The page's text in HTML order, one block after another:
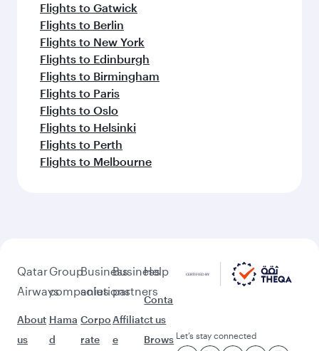
Flights to Gatwick
Flights to Berlin
Flights to New York
Flights to Edinburgh
Flights to Birmingham
Flights to Paris
Flights to Oslo
Flights to Helsinki
Flights to Perth
Flights to Melbourne
Qatar
Airways
About
us
Group
companies
Hama
d
Business
solutions
Corpo
rate
Business
partners
Affiliat
e
Help
Conta
ct us
Brows Let’s stay connected